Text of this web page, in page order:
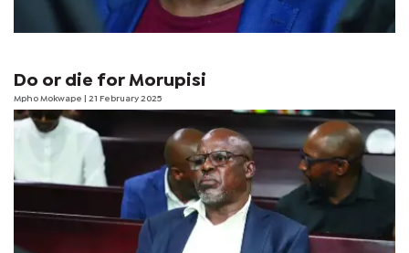
Do or die for Morupisi
Mpho Mokwape | 21 February 2025